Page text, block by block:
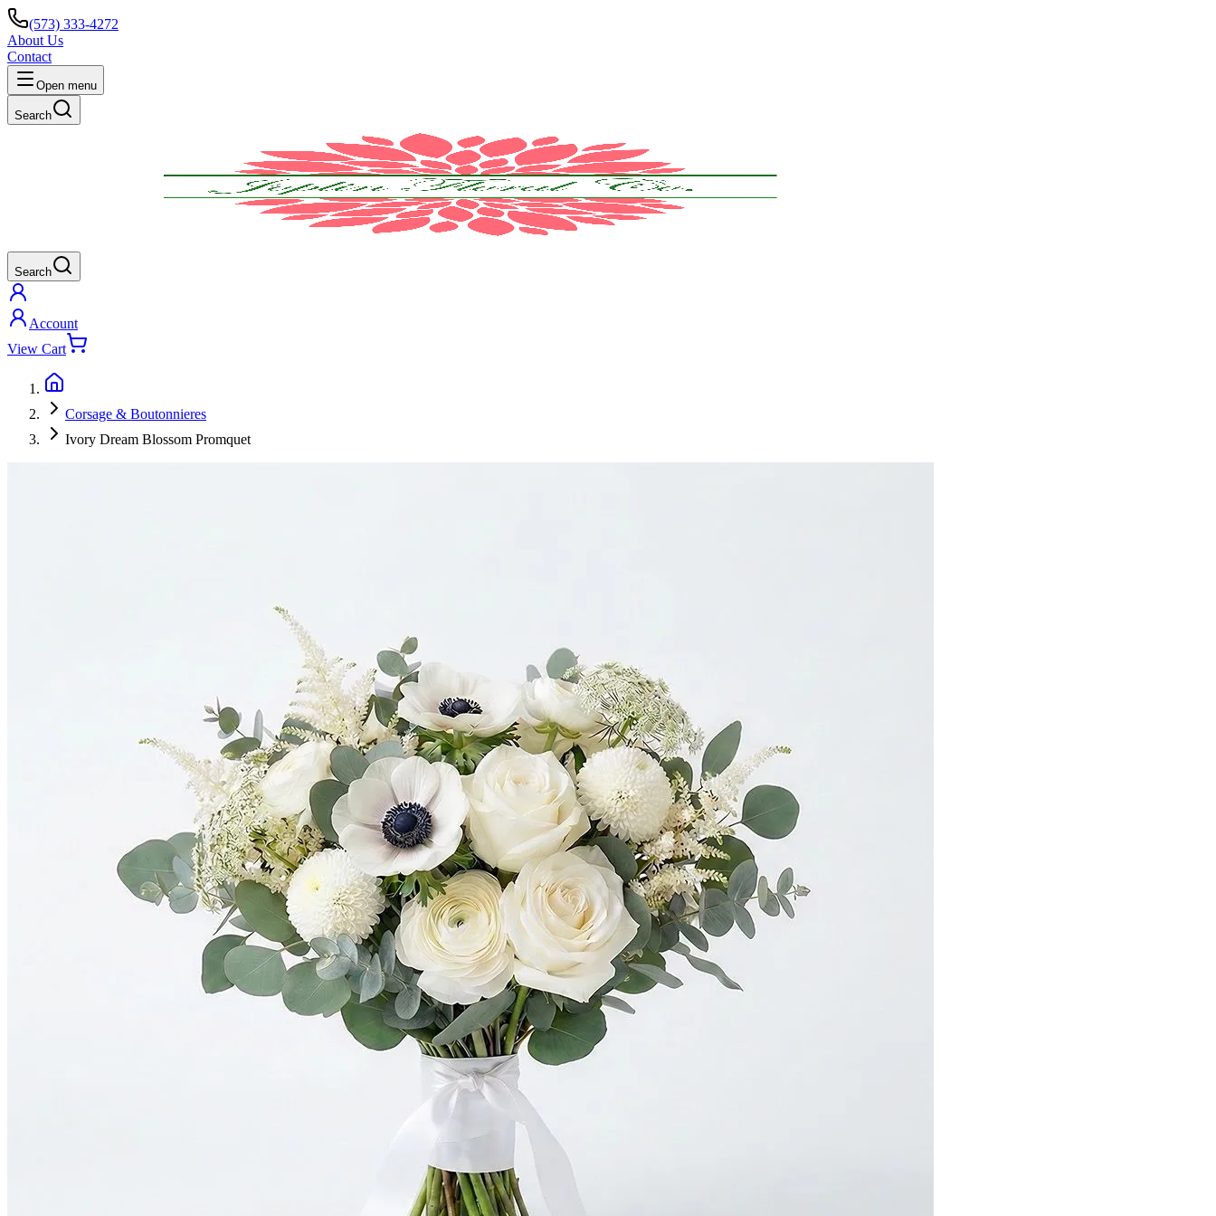
(573) 333-4272
About Us
Contact
Open menu
Search
Search
Account
View Cart
Corsage & Boutonnieres
Ivory Dream Blossom Promquet